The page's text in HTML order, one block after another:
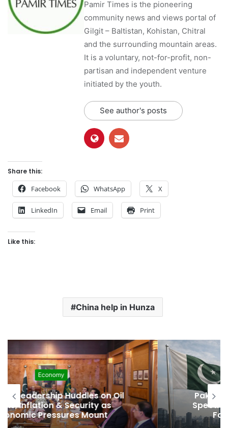
Pamir Times is the pioneering
community news and views portal of
Gilgit – Baltistan, Kohistan, Chitral
and the surrounding mountain areas.
It is a voluntary, not-for-profit, non-
partisan and independent venture
initiated by the youth.
See author's posts
Share this:
Facebook WhatsApp X
LinkedIn Email Print
Like this:
China help in Hunza
Development
Pakistan Raises $507 Million in 5G
Spectrum Auction, Paving Way for
Faster, Cheaper Internet